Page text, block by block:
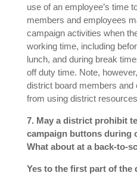
use of an employee’s time
members and employees
campaign activities when
working time, including
lunch, and during break
off duty time. Note,
district board members and
from using district
7. May a district prohibit
campaign buttons during
What about at a back-to-
Yes to the first part of the